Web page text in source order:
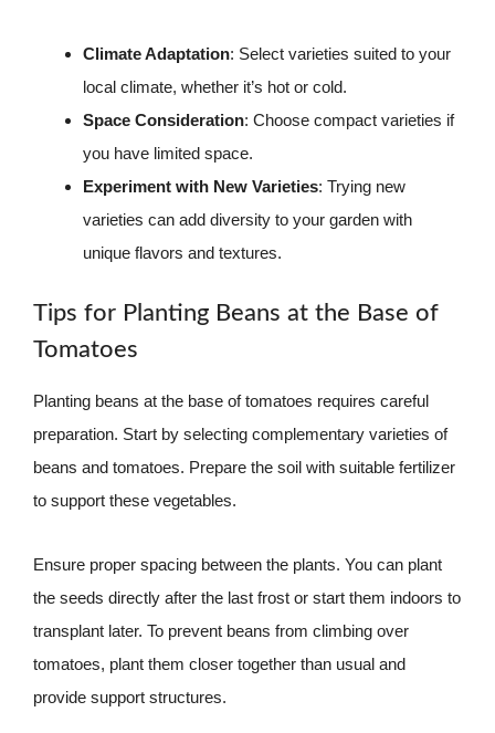
Climate Adaptation: Select varieties suited to your
local climate, whether it’s hot or cold.
Space Consideration: Choose compact varieties if
you have limited space.
Experiment with New Varieties: Trying new
varieties can add diversity to your garden with
unique flavors and textures.
Tips for Planting Beans at the Base of
Tomatoes
Planting beans at the base of tomatoes requires careful
preparation. Start by selecting complementary varieties of
beans and tomatoes. Prepare the soil with suitable fertilizer
to support these vegetables.
Ensure proper spacing between the plants. You can plant
the seeds directly after the last frost or start them indoors to
transplant later. To prevent beans from climbing over
tomatoes, plant them closer together than usual and
provide support structures.